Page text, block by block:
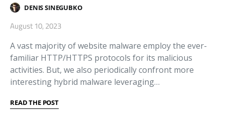
DENIS SINEGUBKO
August 10, 2023
A vast majority of website malware employ the ever-
familiar HTTP/HTTPS protocols for its malicious
activities. But, we also periodically confront more
interesting hybrid malware leveraging…
READ THE POST